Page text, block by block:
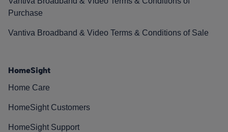
Purchase
Vantiva Broadband & Video Terms & Conditions of Sale
HomeSight
Home Care
HomeSight Customers
HomeSight Support